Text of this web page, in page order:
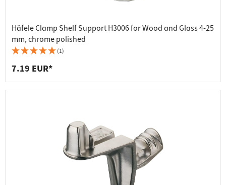
Häfele Clamp Shelf Support H3006 for Wood and Glass 4-25
mm, chrome polished
(1)
7.19 EUR*